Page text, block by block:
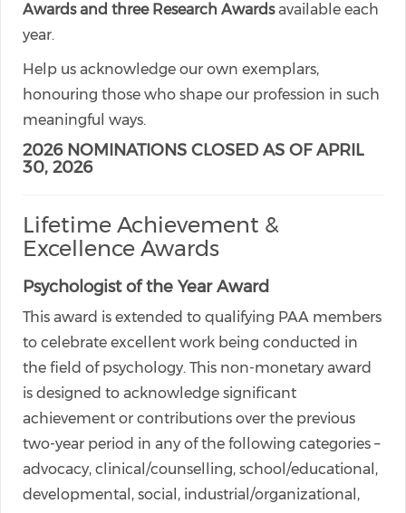
Awards and three Research Awardsavailable each
year.
Help us acknowledge our own exemplars,
honouring those who shape our profession in such
meaningful ways.
2026 NOMINATIONS CLOSED AS OF APRIL
30, 2026
Lifetime Achievement &
Excellence Awards
Psychologist of the Year Award
This award is extended to qualifying PAA members
to celebrate excellent work being conducted in
the field of psychology. This non-monetary award
is designed to acknowledge significant
achievement or contributions over the previous
two-year period in any of the following categories –
advocacy, clinical/counselling, school/educational,
developmental, social, industrial/organizational,